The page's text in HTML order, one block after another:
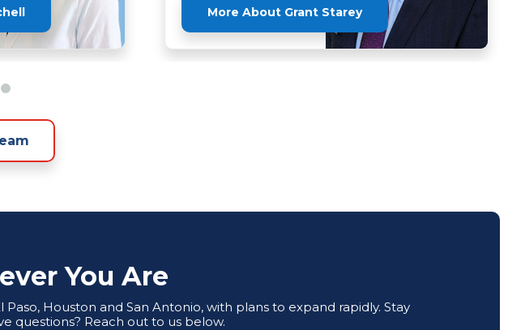
More About Grant Starey
You Are
Houston and San Antonio, with plans to expand rapidly. Stay
questions? Reach out to us below.